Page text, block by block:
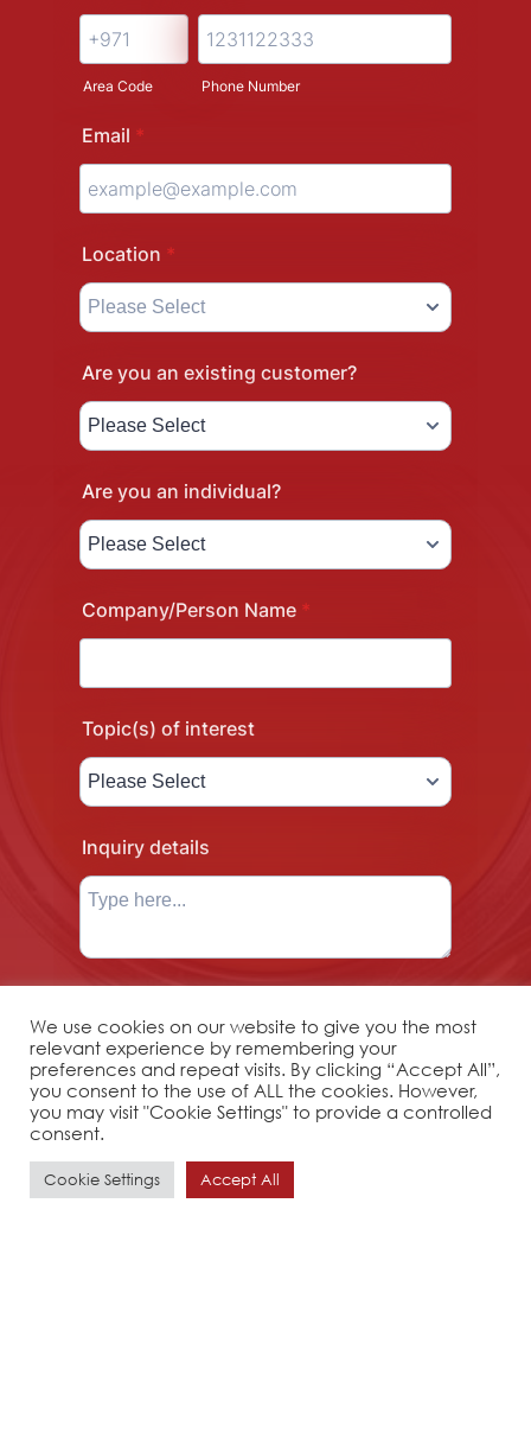
We use cookies on our website to give you the most
relevant experience by remembering your
preferences and repeat visits. By clicking “Accept All”,
you consent to the use of ALL the cookies. However,
you may visit "Cookie Settings" to provide a controlled
consent.
Cookie Settings Accept All